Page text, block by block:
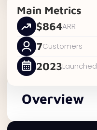
Main Metrics
$864ARR
7Customers
2023Launched
Overview